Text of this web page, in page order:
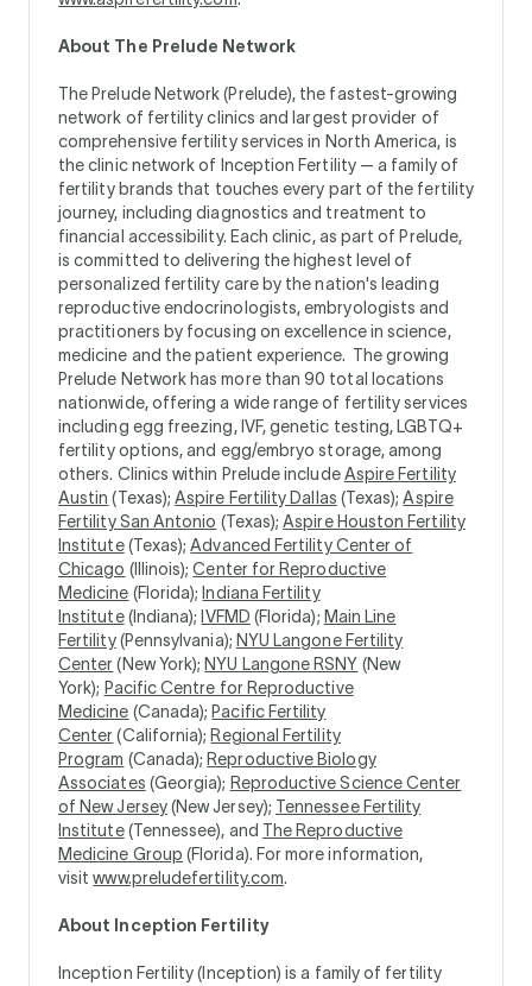
About The Prelude Network
The Prelude Network (Prelude), the fastest-growing
network of fertility clinics and largest provider of
comprehensive fertility services in North America, is
the clinic network of Inception Fertility — a family of
fertility brands that touches every part of the fertility
journey, including diagnostics and treatment to
financial accessibility. Each clinic, as part of Prelude,
is committed to delivering the highest level of
personalized fertility care by the nation's leading
reproductive endocrinologists, embryologists and
practitioners by focusing on excellence in science,
medicine and the patient experience. The growing
Prelude Network has more than 90 total locations
nationwide, offering a wide range of fertility services
including egg freezing, IVF, genetic testing, LGBTQ+
fertility options, and egg/embryo storage, among
others. Clinics within Prelude includeAspire Fertility
Austin (Texas);Aspire Fertility Dallas (Texas);Aspire
Fertility San Antonio (Texas);Aspire Houston Fertility
Institute(Texas);Advanced Fertility Center of
Chicago (Illinois);Center for Reproductive
Medicine (Florida); Indiana Fertility
Institute(Indiana); IVFMD (Florida); Main Line
Fertility(Pennsylvania); NYU Langone Fertility
Center(New York); NYU Langone RSNY (New
York); Pacific Centre for Reproductive
Medicine (Canada); Pacific Fertility
Center(California); Regional Fertility
Program (Canada); Reproductive Biology
Associates (Georgia); Reproductive Science Center
of New Jersey(New Jersey); Tennessee Fertility
Institute(Tennessee), and The Reproductive
Medicine Group (Florida). For more information,
visitwww.preludefertility.com.
About Inception Fertility
Inception Fertility (Inception) is a family of fertility